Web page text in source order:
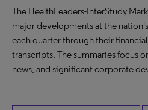
The HealthLeaders-InterStudy
major developments at the
each quarter through their
transcripts. The summaries focus
news, and significant corporate